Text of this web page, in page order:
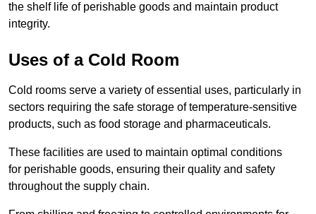
the shelf life of perishable goods and maintain product
integrity.
Uses of a Cold Room
Cold rooms serve a variety of essential uses, particularly in
sectors requiring the safe storage of temperature-sensitive
products, such as food storage and pharmaceuticals.
These facilities are used to maintain optimal conditions
for perishable goods, ensuring their quality and safety
throughout the supply chain.